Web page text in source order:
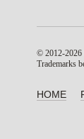
© 2012-
Trademarks
HOME